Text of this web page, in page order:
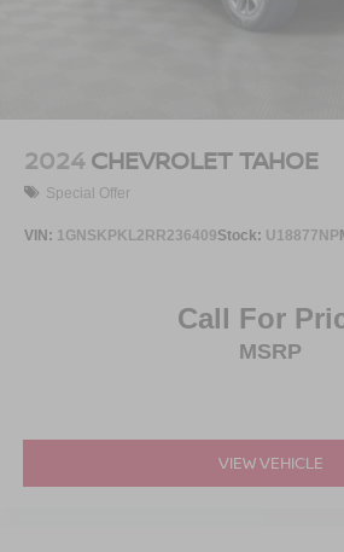
2024 CHEVROLET TAHOE
Special Offer
VIN: 1GNSKPKL2RR236409Stock: U18877NP
Call For
MSRP
VIEW VEHICLE